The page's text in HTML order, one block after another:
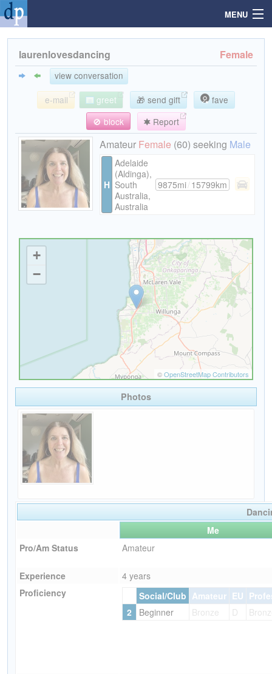
MENU
Search
Mailbox
Profile
Community
Help
Login
laurenlovesdancing Female
view conversation
e-mail
greet 🎁 send gift
fave
🚫 block
Report
Amateur Female (60) seeking Male
H
Adelaide
(Aldinga),
South
Australia,
Australia
9875mi/15799km
Photos
Me
Pro/Am Status
Amateur
Experience
4 years
Proficiency
Social/Club Amateur EU
2
Beginner Bronze D